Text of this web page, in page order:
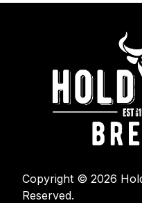
Copyright © 2026
Reserved.